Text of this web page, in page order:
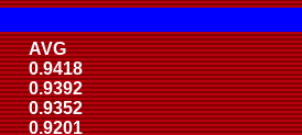
AVG
0.9418
0.9392
0.9352
0.9201